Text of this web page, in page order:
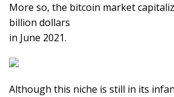
More so, the bitcoin market
billion dollars
in June 2021.
Although this niche is still in its